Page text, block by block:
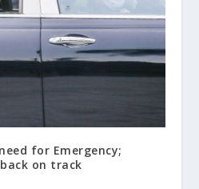
for Emergency;
on track